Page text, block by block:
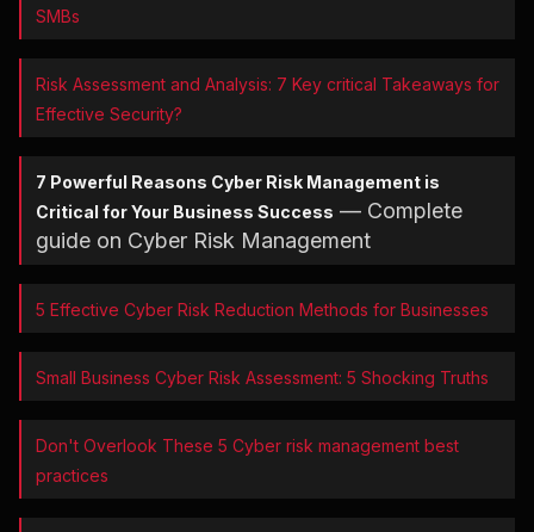
SMBs
Risk Assessment and Analysis: 7 Key critical Takeaways for
Effective Security?
7 Powerful Reasons Cyber Risk Management is
Critical for Your Business Success — Complete
guide on Cyber Risk Management
5 Effective Cyber Risk Reduction Methods for Businesses
Small Business Cyber Risk Assessment: 5 Shocking Truths
Don't Overlook These 5 Cyber risk management best
practices